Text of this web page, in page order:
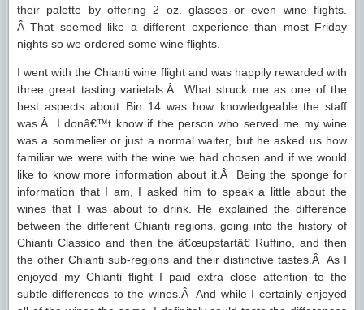
their palette by offering 2 oz. glasses or even wine flights.
Â That seemed like a different experience than most Friday
nights so we ordered some wine flights.
I went with the Chianti wine flight and was happily rewarded with
three great tasting varietals.Â What struck me as one of the
best aspects about Bin 14 was how knowledgeable the staff
was.Â I donâ€™t know if the person who served me my wine
was a sommelier or just a normal waiter, but he asked us how
familiar we were with the wine we had chosen and if we would
like to know more information about it.Â Being the sponge for
information that I am, I asked him to speak a little about the
wines that I was about to drink. He explained the difference
between the different Chianti regions, going into the history of
Chianti Classico and then the â€œupstartâ€ Ruffino, and then
the other Chianti sub-regions and their distinctive tastes.Â As I
enjoyed my Chianti flight I paid extra close attention to the
subtle differences to the wines.Â And while I certainly enjoyed